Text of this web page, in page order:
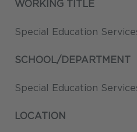
WORKING TITLE
Special Education
SCHOOL/DEPARTMENT
Special Education
LOCATION